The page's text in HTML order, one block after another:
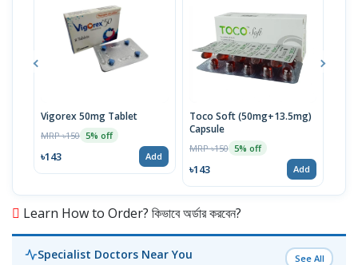
Vigorex 50mg Tablet
MRP ৳150 5% off
৳143 Add
Toco Soft (50mg+13.5mg)
Capsule
MRP ৳150 5% off
৳143 Add
Learn How to Order? কিভাবে অর্ডার করবেন?
Specialist Doctors Near You See All